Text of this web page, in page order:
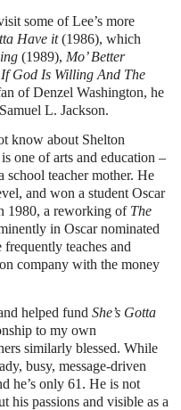
some of Lee’s more
Have it(1986), which
(1989), Mo’ Better
If God Is Willing And The
of Denzel Washington, he
L. Jackson.
know about Shelton
one of arts and education –
school teacher mother. He
and won a student Oscar
1980, a reworking of The
in Oscar nominated
frequently teaches and
company with the money
helped fund She’s Gotta
to my own
similarly blessed. While
busy, message-driven
he’s only 61. He is not
his passions and visible as a